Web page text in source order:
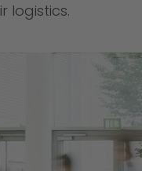
logistics.